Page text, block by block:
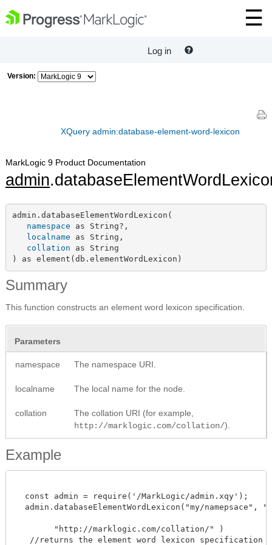
Log in
Version:
XQuery admin:database-element-word-lexicon
MarkLogic 9 Product Documentation
admin
admin.databaseElementWordLexicon(
namespace as String?,
localname as String,
collation as String
) as element(db.elementWordLexicon)
Summary
This function constructs an element word lexicon specification.
Parameters
namespace The namespace URI.
localname The local name for the node.
collation
The collation URI (for example,
http://marklogic.com/collation/).
Example
  const admin = require('/MarkLogic/admin.xqy');
admin.databaseElementWordLexicon("my/namepsace",
   //returns the element word lexicon specification